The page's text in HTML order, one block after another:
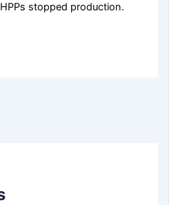
stopped production.